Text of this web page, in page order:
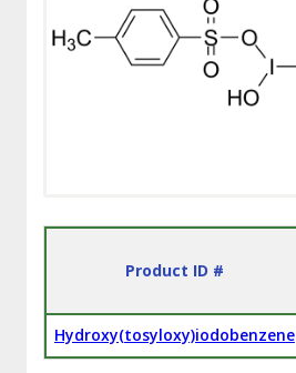
Product ID #
Hydroxy(tosyloxy)iodobenzene